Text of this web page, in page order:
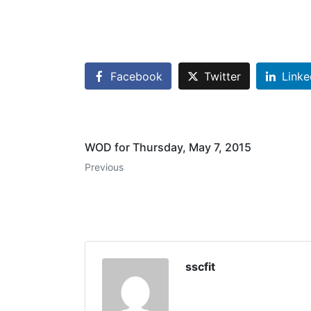
Facebook Twitter
WOD for Thursday, May 7, 2015
Previous
sscfit